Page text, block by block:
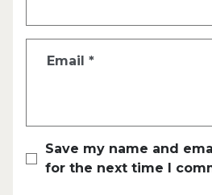
Email *
Save my name and
for the next time I